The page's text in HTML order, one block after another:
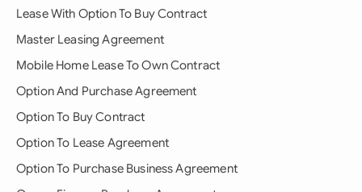
Lease With Option To Buy Contract
Master Leasing Agreement
Mobile Home Lease To Own Contract
Option And Purchase Agreement
Option To Buy Contract
Option To Lease Agreement
Option To Purchase Business Agreement